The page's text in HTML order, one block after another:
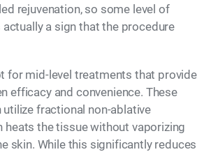
rejuvenation, so some level of
a sign that the procedure
for mid-level treatments that provide
efficacy and convenience. These
fractional non-ablative
heats the tissue without vaporizing
skin. While this significantly reduces